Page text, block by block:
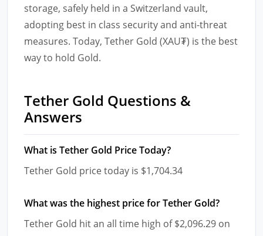
storage, safely held in a Switzerland vault,
adopting best in class security and anti-threat
measures. Today, Tether Gold (XAU₮) is the best
way to hold Gold.
Tether Gold Questions &
Answers
What is Tether Gold Price Today?
Tether Gold price today is $1,704.34
What was the highest price for Tether Gold?
Tether Gold hit an all time high of $2,096.29 on